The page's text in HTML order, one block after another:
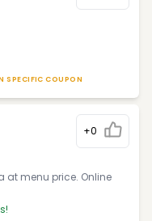
SPECIFIC COUPON
+0
at menu price. Online